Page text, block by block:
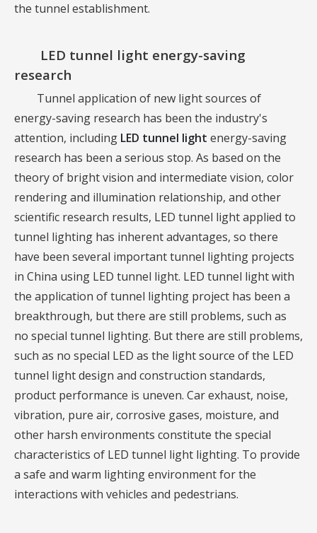
the tunnel establishment.
LED tunnel light energy-saving
research
Tunnel application of new light sources of
energy-saving research has been the industry's
attention, including LED tunnel light energy-saving
research has been a serious stop. As based on the
theory of bright vision and intermediate vision, color
rendering and illumination relationship, and other
scientific research results, LED tunnel light applied to
tunnel lighting has inherent advantages, so there
have been several important tunnel lighting projects
in China using LED tunnel light. LED tunnel light with
the application of tunnel lighting project has been a
breakthrough, but there are still problems, such as
no special tunnel lighting. But there are still problems,
such as no special LED as the light source of the LED
tunnel light design and construction standards,
product performance is uneven. Car exhaust, noise,
vibration, pure air, corrosive gases, moisture, and
other harsh environments constitute the special
characteristics of LED tunnel light lighting. To provide
a safe and warm lighting environment for the
interactions with vehicles and pedestrians.